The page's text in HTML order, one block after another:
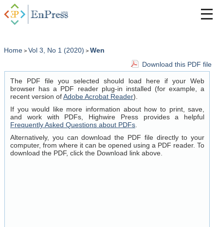
Home > Vol 3, No 1 (2020) > Wen
Download this PDF file
The PDF file you selected should load here if your Web
browser has a PDF reader plug-in installed (for example, a
recent version ofAdobe Acrobat Reader).
If you would like more information about how to print, save,
and work with PDFs, Highwire Press provides a helpful
Frequently Asked Questions about PDFs
Alternatively, you can download the PDF file directly to your
computer, from where it can be opened using a PDF reader. To
download the PDF, click the Download link above.